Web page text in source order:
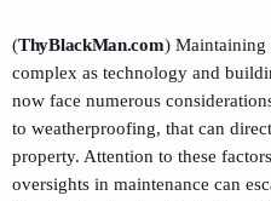
(ThyBlackMan.com) Maintaining
complex as technology and
now face numerous
to weatherproofing, that can
property. Attention to these
oversights in maintenance can